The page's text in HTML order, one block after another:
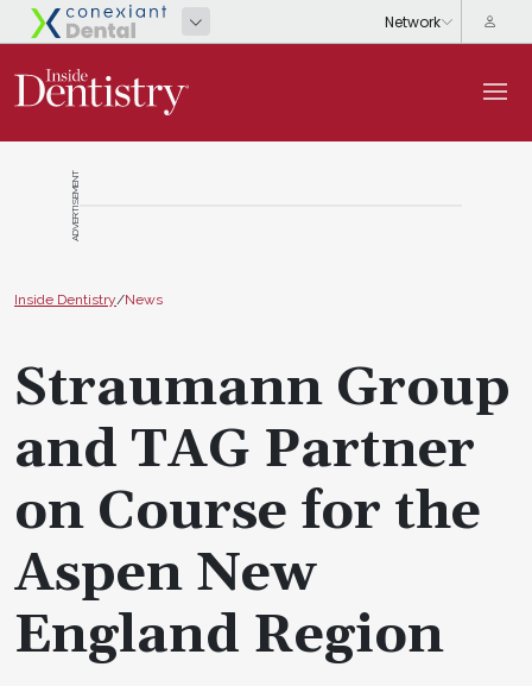
ADVERTISEMENT
Inside Dentistry/News
Straumann Group
and TAG Partner
on Course for the
Aspen New
England Region